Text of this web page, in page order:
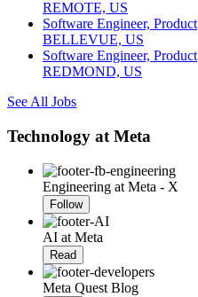
REMOTE, US
Software Engineer, Product
BELLEVUE, US
Software Engineer, Product
REDMOND, US
See All Jobs
Technology at Meta
Engineering at Meta - X
Follow
AI at Meta
Read
Meta Quest Blog